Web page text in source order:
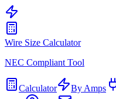
Wire Size Calculator
NEC Compliant Tool
Calculator By Amps